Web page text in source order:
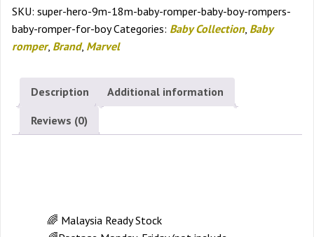
18m
Baby
Romper
Rompers
Baby
SKU: super-hero-9m-18m-baby-romper-baby-boy-rompers-
baby-romper-for-boy Categories: Baby Collection, Baby
romper, Brand, Marvel
Description Additional information
Reviews (0)
🌈 Malaysia Ready Stock